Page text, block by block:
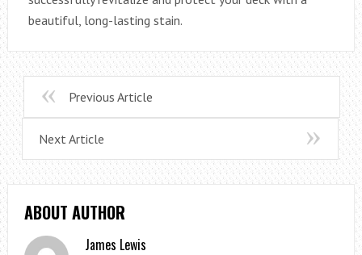
beautiful, long-lasting stain.
Previous Article
Next Article
ABOUT AUTHOR
James Lewis